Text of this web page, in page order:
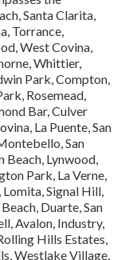
Santa Clarita,
Torrance,
West Covina,
Whittier,
Park, Compton,
Rosemead,
Bar, Culver
La Puente, San
San
Lynwood,
Park, La Verne,
Signal Hill,
Duarte, San
Avalon, Industry,
Hills Estates,
Westlake Village,